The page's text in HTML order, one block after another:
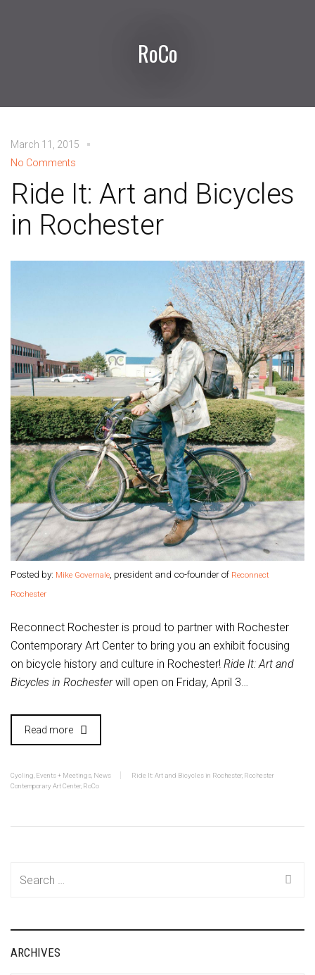
RoCo
March 11, 2015
No Comments
Ride It: Art and Bicycles
in Rochester
Posted by: Mike Governale, president and co-founder of Reconnect
Rochester
Reconnect Rochester is proud to partner with Rochester
Contemporary Art Center to bring you an exhibit focusing
on bicycle history and culture in Rochester! Ride It: Art and
Bicycles in Rochesterwill open on Friday, April 3…
Read more
Cycling, Events + Meetings, News Ride It: Art and Bicycles in Rochester, Rochester
Contemporary Art Center, RoCo
ARCHIVES